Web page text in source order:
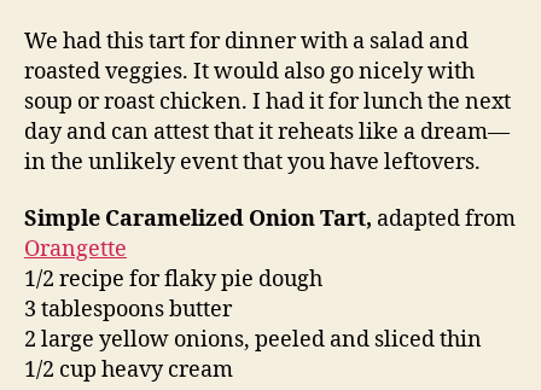
We had this tart for dinner with a salad and
roasted veggies. It would also go nicely with
soup or roast chicken. I had it for lunch the next
day and can attest that it reheats like a dream—
in the unlikely event that you have leftovers.
Simple Caramelized Onion Tart, adapted from
Orangette
1/2 recipe for flaky pie dough
3 tablespoons butter
2 large yellow onions, peeled and sliced thin
1/2 cup heavy cream